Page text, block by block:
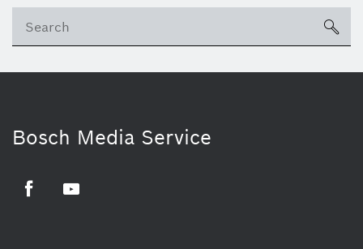
Bosch Media Service